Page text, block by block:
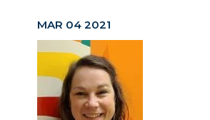
MAR 04 2021